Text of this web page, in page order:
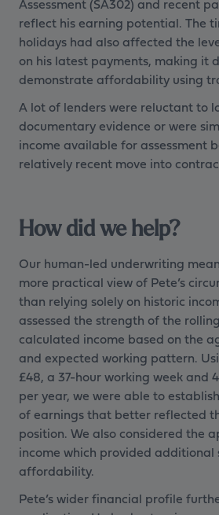
Assessment (SA302) and recent
reflect his earning potential. The
holidays had also affected the
on his latest payments, making it
demonstrate affordability using
A lot of lenders were reluctant to
documentary evidence or were
income available for assessment
relatively recent move into
How did we help?
Our human-led underwriting
more practical view of Pete’s
than relying solely on historic
assessed the strength of the
calculated income based on the
and expected working pattern.
£48, a 37-hour working week and
per year, we were able to
of earnings that better reflected
position. We also considered the
income which provided
affordability.
Pete’s wider financial profile